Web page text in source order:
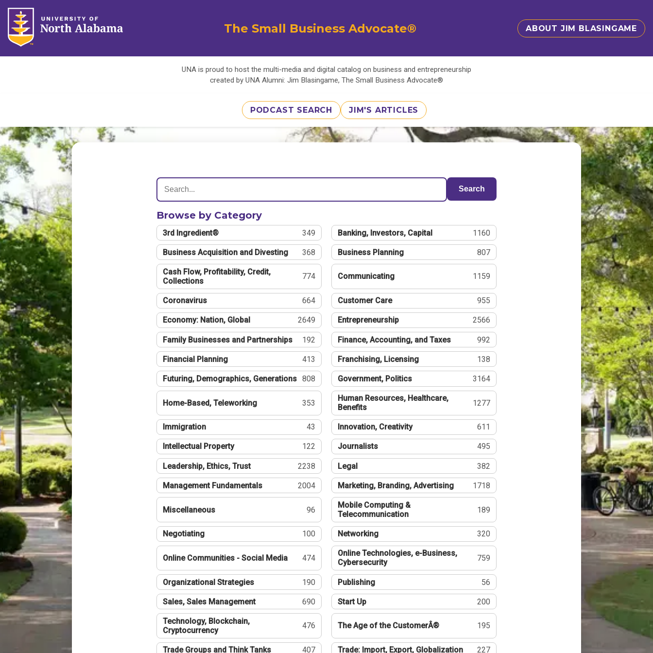
The Small Business Advocate® ABOUT JIM BLASINGAME
UNA is proud to host the multi-media and digital catalog on business and entrepreneurship
created by UNA Alumni: Jim Blasingame, The Small Business Advocate®
PODCAST SEARCH JIM'S ARTICLES
Search
Browse by Category
3rd Ingredient® 349 Banking, Investors, Capital 1160
Business Acquisition and Divesting 368 Business Planning 807
Cash Flow, Profitability, Credit,
Collections
774 Communicating 1159
Coronavirus 664 Customer Care 955
Economy: Nation, Global 2649 Entrepreneurship 2566
Family Businesses and Partnerships 192 Finance, Accounting, and Taxes 992
Financial Planning 413 Franchising, Licensing 138
Futuring, Demographics, Generations 808 Government, Politics 3164
Home-Based, Teleworking 353
Human Resources, Healthcare,
Benefits
1277
Immigration 43 Innovation, Creativity 611
Intellectual Property 122 Journalists 495
Leadership, Ethics, Trust 2238 Legal 382
Management Fundamentals 2004 Marketing, Branding, Advertising 1718
Miscellaneous 96
Mobile Computing &
Telecommunication
189
Negotiating 100 Networking 320
Online Communities - Social Media 474
Online Technologies, e-Business,
Cybersecurity
759
Organizational Strategies 190 Publishing 56
Sales, Sales Management 690 Start Up 200
Technology, Blockchain,
Cryptocurrency
476 The Age of the CustomerÂ® 195
Trade Groups and Think Tanks 407 Trade: Import, Export, Globalization 227